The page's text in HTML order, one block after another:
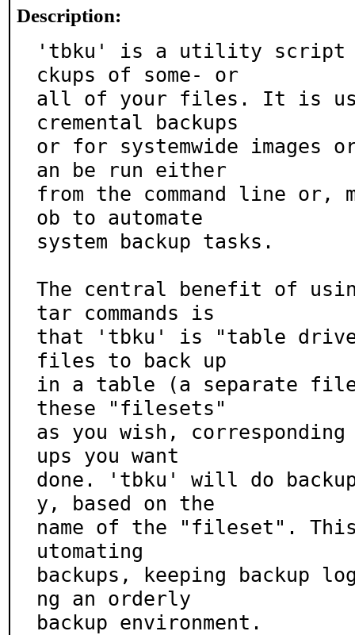
Description:
'tbku' is a utility script
ckups of some- or
all of your files. It is
cremental backups
or for systemwide images
an be run either
from the command line
ob to automate
system backup tasks.
The central benefit of
tar commands is
that 'tbku' is "table
files to back up
in a table (a separate
these "filesets"
as you wish,
ups you want
done. 'tbku' will do
y, based on the
name of the "fileset".
utomating
backups, keeping backup
ng an orderly
backup environment.